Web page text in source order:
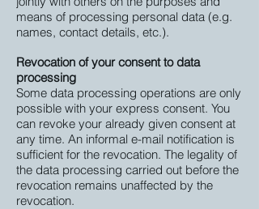
means of processing personal data (e.g.
names, contact details, etc.).
Revocation of your consent to data
processing
Some data processing operations are only
possible with your express consent. You
can revoke your already given consent at
any time. An informal e-mail notification is
sufficient for the revocation. The legality of
the data processing carried out before the
revocation remains unaffected by the
revocation.